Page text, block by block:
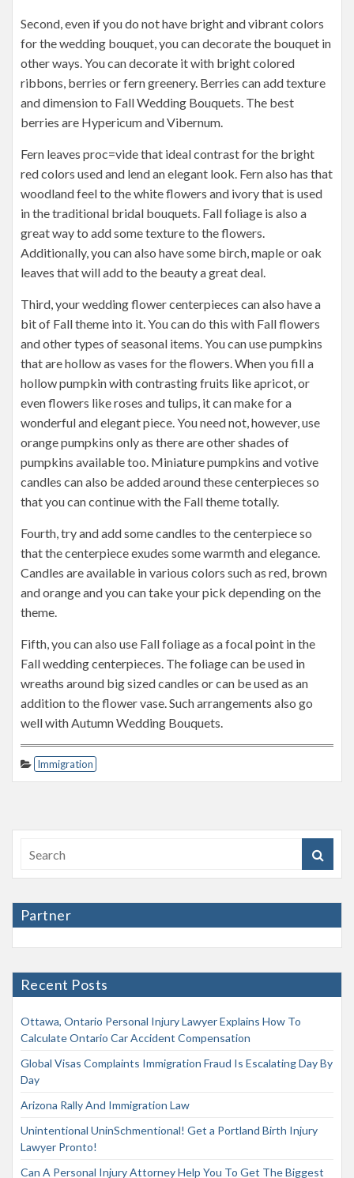
Second, even if you do not have bright and vibrant colors
for the wedding bouquet, you can decorate the bouquet in
other ways. You can decorate it with bright colored
ribbons, berries or fern greenery. Berries can add texture
and dimension to Fall Wedding Bouquets. The best
berries are Hypericum and Vibernum.
Fern leaves proc=vide that ideal contrast for the bright
red colors used and lend an elegant look. Fern also has that
woodland feel to the white flowers and ivory that is used
in the traditional bridal bouquets. Fall foliage is also a
great way to add some texture to the flowers.
Additionally, you can also have some birch, maple or oak
leaves that will add to the beauty a great deal.
Third, your wedding flower centerpieces can also have a
bit of Fall theme into it. You can do this with Fall flowers
and other types of seasonal items. You can use pumpkins
that are hollow as vases for the flowers. When you fill a
hollow pumpkin with contrasting fruits like apricot, or
even flowers like roses and tulips, it can make for a
wonderful and elegant piece. You need not, however, use
orange pumpkins only as there are other shades of
pumpkins available too. Miniature pumpkins and votive
candles can also be added around these centerpieces so
that you can continue with the Fall theme totally.
Fourth, try and add some candles to the centerpiece so
that the centerpiece exudes some warmth and elegance.
Candles are available in various colors such as red, brown
and orange and you can take your pick depending on the
theme.
Fifth, you can also use Fall foliage as a focal point in the
Fall wedding centerpieces. The foliage can be used in
wreaths around big sized candles or can be used as an
addition to the flower vase. Such arrangements also go
well with Autumn Wedding Bouquets.
Immigration
Partner
Recent Posts
Ottawa, Ontario Personal Injury Lawyer Explains How To
Calculate Ontario Car Accident Compensation
Global Visas Complaints Immigration Fraud Is Escalating Day By
Day
Arizona Rally And Immigration Law
Unintentional UninSchmentional! Get a Portland Birth Injury
Lawyer Pronto!
Can A Personal Injury Attorney Help You To Get The Biggest